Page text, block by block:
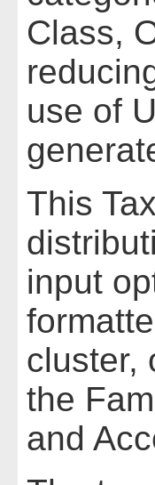
Class,
use of
This
input
cluster,
the
and